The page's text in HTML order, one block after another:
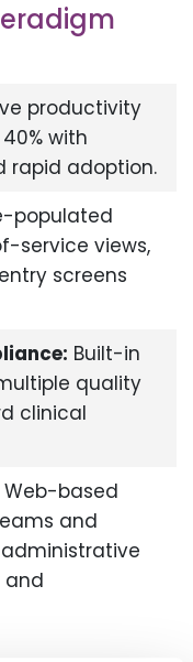
productivity
with
rapid adoption.​
populated
service views,
screens
Built-in
quality
clinical
Web-based
and
and